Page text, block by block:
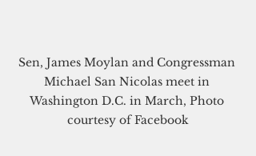
Sen, James Moylan and Congressman
Michael San Nicolas meet in
Washington D.C. in March, Photo
courtesy of Facebook